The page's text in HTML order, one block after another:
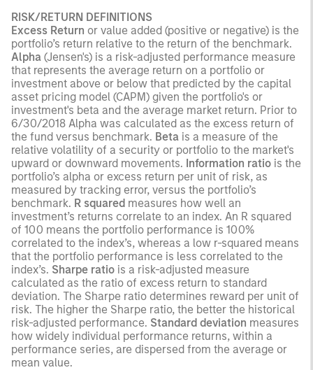
RISK/RETURN DEFINITIONS
Excess Return or value added (positive or negative) is the
portfolio’s return relative to the return of the benchmark.
Alpha (Jensen's) is a risk-adjusted performance measure
that represents the average return on a portfolio or
investment above or below that predicted by the capital
asset pricing model (CAPM) given the portfolio's or
investment's beta and the average market return. Prior to
6/30/2018 Alpha was calculated as the excess return of
the fund versus benchmark. Beta is a measure of the
relative volatility of a security or portfolio to the market's
upward or downward movements. Information ratio is the
portfolio’s alpha or excess return per unit of risk, as
measured by tracking error, versus the portfolio’s
benchmark. R squared measures how well an
investment’s returns correlate to an index. An R squared
of 100 means the portfolio performance is 100%
correlated to the index’s, whereas a low r-squared means
that the portfolio performance is less correlated to the
index’s. Sharpe ratio is a risk-adjusted measure
calculated as the ratio of excess return to standard
deviation. The Sharpe ratio determines reward per unit of
risk. The higher the Sharpe ratio, the better the historical
risk-adjusted performance. Standard deviation measures
how widely individual performance returns, within a
performance series, are dispersed from the average or
mean value.